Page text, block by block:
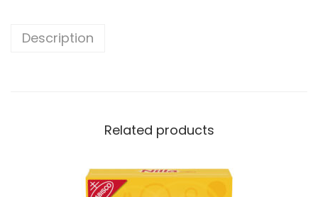
Description
Related products